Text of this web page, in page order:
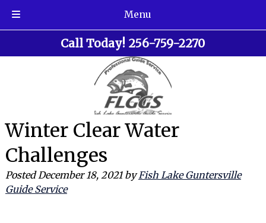
Menu
Call Today! 256-759-2270
Winter Clear Water
Challenges
Posted December 18, 2021 by Fish Lake Guntersville
Guide Service